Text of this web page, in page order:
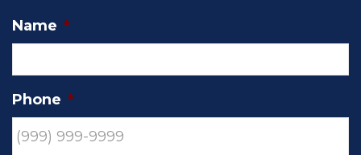
Name *
Phone *